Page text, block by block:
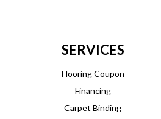
SERVICES
Flooring Coupon
Financing
Carpet Binding